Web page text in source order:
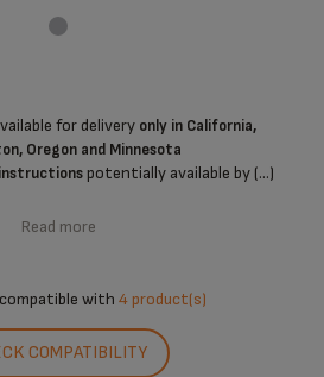
for delivery only in California,
Oregon and Minnesota
potentially available by (...)
Read more
with 4 product(s)
COMPATIBILITY